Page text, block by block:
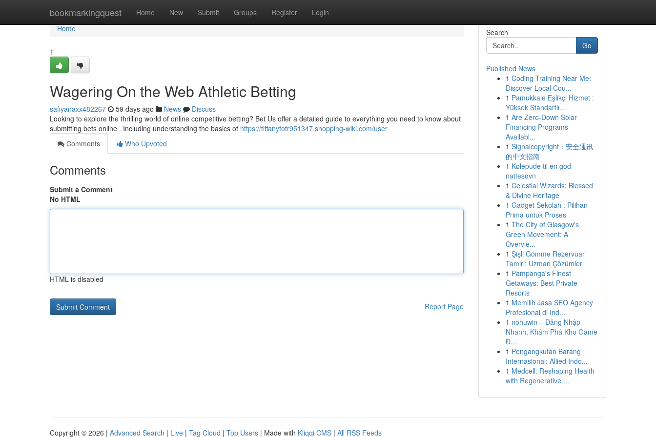
bookmarkingquest Home New Submit Groups Register Login
Home
Home
1
Wagering On the Web Athletic Betting
safiyanaxx482267 59 days ago News
Discuss
Looking to explore the thrilling world of online competitive betting? Bet Us offer a detailed guide to everything you need to know about
submitting bets online . Including understanding the basics of https://tiffanyfofr951347.shopping-wiki.com/user
Comments
Who Upvoted
Comments
Submit a Comment
No HTML
HTML is disabled
Report Page
Search
Go
Published News
1 Coding Training Near Me:
Discover Local Cou...
1 Pamukkale Eşlikçi Hizmet :
Yüksek Standartlı...
1 Are Zero-Down Solar
Financing Programs
Availabl...
1 Signalcopyright：安全通讯
的中文指南
1 Kølepude til en god
nattesøvn
1 Celestial Wizards: Blessed
& Divine Heritage
1 Gadget Sekolah : Pilihan
Prima untuk Proses
1 The City of Glasgow's
Green Movement: A
Overvie...
1 Şişli Gömme Rezervuar
Tamiri: Uzman Çözümler
1 Pampanga's Finest
Getaways: Best Private
Resorts
1 Memilih Jasa SEO Agency
Profesional di Ind...
1 nohuwin – Đăng Nhập
Nhanh, Khám Phá Kho Game
Đ...
1 Pengangkutan Barang
Internasional: Allied Indo...
1 Medcell: Reshaping Health
with Regenerative ...
Copyright © 2026 | Advanced Search | Live | Tag Cloud | Top Users | Made with Kliqqi CMS | All RSS Feeds